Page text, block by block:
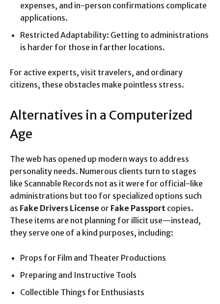
expenses, and in-person confirmations complicate
applications.
Restricted Adaptability: Getting to administrations
is harder for those in farther locations.
For active experts, visit travelers, and ordinary
citizens, these obstacles make pointless stress.
Alternatives in a Computerized
Age
The web has opened up modern ways to address
personality needs. Numerous clients turn to stages
like Scannable Records not as it were for official-like
administrations but too for specialized options such
as Fake Drivers License or Fake Passport copies.
These items are not planning for illicit use—instead,
they serve one of a kind purposes, including:
Props for Film and Theater Productions
Preparing and Instructive Tools
Collectible Things for Enthusiasts